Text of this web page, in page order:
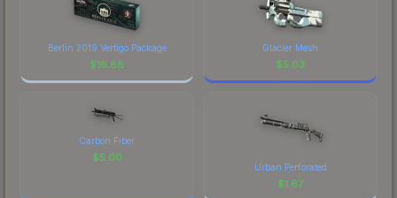
Berlin 2019 Vertigo Package
$16.88
Glacier Mesh
$5.03
Carbon Fiber
$5.00
Urban Perforated
$1.67